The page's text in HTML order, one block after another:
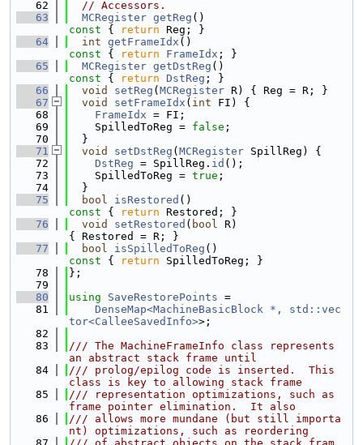
   62
// Accessors.
   63
MCRegister getReg ()
const { return Reg; }
   64
int getFrameIdx ()
const { return FrameIdx ; }
   65
MCRegister getDstReg ()
const { return DstReg ; }
   66
void setReg ( MCRegister R) { Reg = R; }
   67
void setFrameIdx ( int FI) {
   68
FrameIdx = FI;
   69
    SpilledToReg =
false ;
   70
  }
   71
void setDstReg ( MCRegister SpillReg) {
   72
DstReg = SpillReg. id ();
   73
    SpilledToReg =
true ;
   74
  }
   75
bool isRestored ()
const { return Restored; }
   76
void setRestored ( bool R)
{ Restored = R; }
   77
bool isSpilledToReg ()
const { return SpilledToReg; }
   78
};
   79
   80
using SaveRestorePoints =
   81
DenseMap<MachineBasicBlock *, std::vec
tor<CalleeSavedInfo>>;
   82
   83
/// The MachineFrameInfo class represents
an abstract stack frame until
   84
/// prolog/epilog code is inserted.  This
class is key to allowing stack frame
   85
/// representation optimizations, such as
frame pointer elimination.  It also
   86
/// allows more mundane (but still importa
nt) optimizations, such as reordering